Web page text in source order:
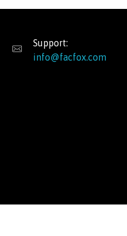
Support:
info@facfox.com